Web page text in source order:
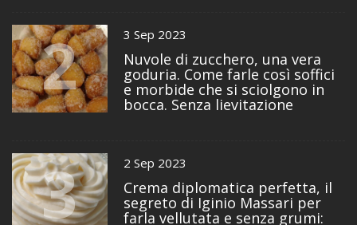
2 3 Sep 2023
Nuvole di zucchero, una vera
goduria. Come farle così soffici
e morbide che si sciolgono in
bocca. Senza lievitazione
3 2 Sep 2023
Crema diplomatica perfetta, il
segreto di Iginio Massari per
farla vellutata e senza grumi: